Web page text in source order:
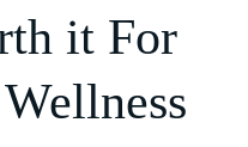
it For